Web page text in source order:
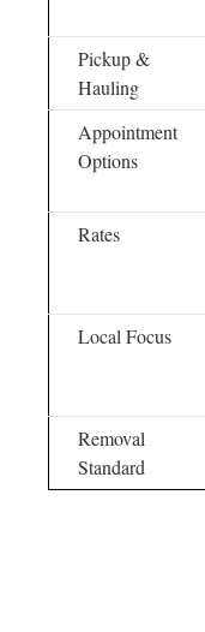
Pickup &
Hauling
Appointment
Options
Rates
Local Focus
Removal
Standard